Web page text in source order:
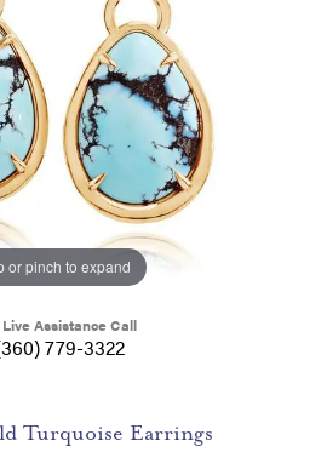
or pinch to expand
Live Assistance Call
779-3322
Turquoise Earrings